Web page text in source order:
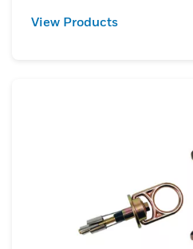
View Products